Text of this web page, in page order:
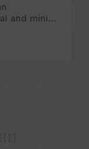
and mini...